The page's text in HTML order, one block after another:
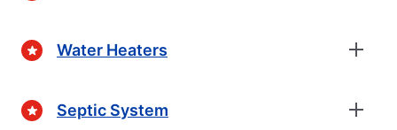
Water Heaters
Septic System